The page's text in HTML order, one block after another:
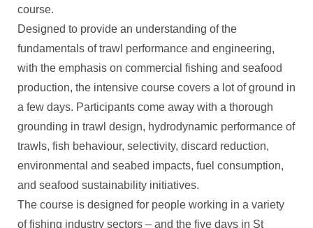
course.
Designed to provide an understanding of the
fundamentals of trawl performance and engineering,
with the emphasis on commercial fishing and seafood
production, the intensive course covers a lot of ground in
a few days. Participants come away with a thorough
grounding in trawl design, hydrodynamic performance of
trawls, fish behaviour, selectivity, discard reduction,
environmental and seabed impacts, fuel consumption,
and seafood sustainability initiatives.
The course is designed for people working in a variety
of fishing industry sectors – and the five days in St